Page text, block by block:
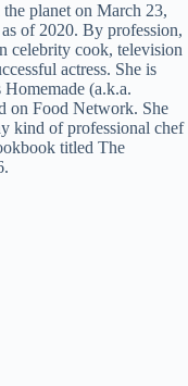
planet on March 23,
of 2020. By profession,
celebrity cook, television
actress. She is
(a.k.a.
on Food Network. She
kind of professional chef
titled The